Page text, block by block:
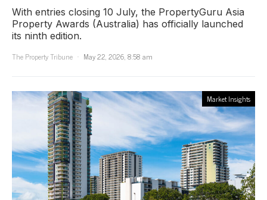
With entries closing 10 July, the PropertyGuru Asia
Property Awards (Australia) has officially launched
its ninth edition.
The Property Tribune
May 22, 2026, 8:58 am
Market Insights